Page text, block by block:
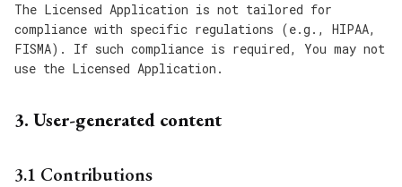
The Licensed Application is not tailored for
compliance with specific regulations (e.g., HIPAA,
FISMA). If such compliance is required, You may not
use the Licensed Application.
3. User-generated content
3.1 Contributions